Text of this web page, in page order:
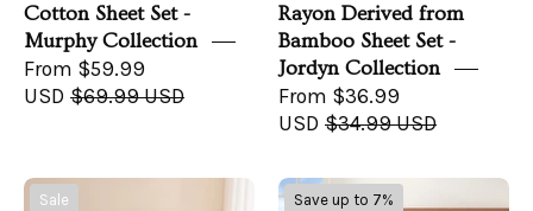
Cotton Sheet Set -
Murphy Collection
From $59.99
USD $69.99 USD
Rayon Derived from
Bamboo Sheet Set -
Jordyn Collection
From $36.99
USD $34.99 USD
Sale
Cotton
Save up to 7%